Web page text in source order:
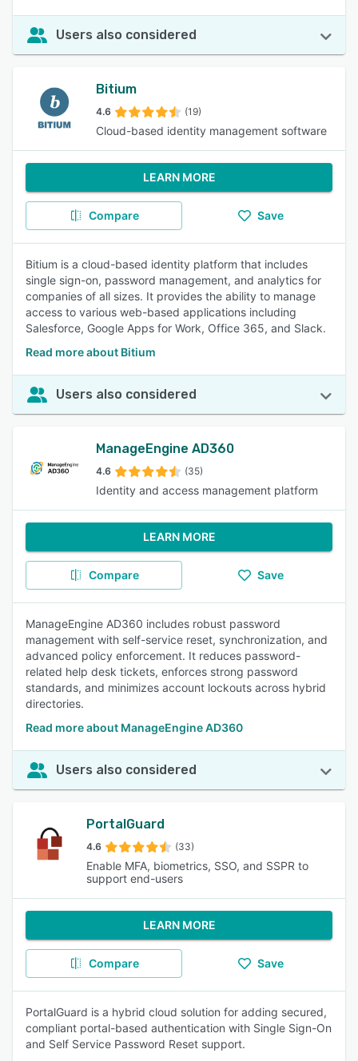
Users also considered
Bitium
4.6 (19)
Cloud-based identity management software
LEARN MORE
Compare Save
Bitium is a cloud-based identity platform that includes
single sign-on, password management, and analytics for
companies of all sizes. It provides the ability to manage
access to various web-based applications including
Salesforce, Google Apps for Work, Office 365, and Slack.
Read more about Bitium
Users also considered
ManageEngine AD360
4.6 (35)
Identity and access management platform
LEARN MORE
Compare Save
ManageEngine AD360 includes robust password
management with self-service reset, synchronization, and
advanced policy enforcement. It reduces password-
related help desk tickets, enforces strong password
standards, and minimizes account lockouts across hybrid
directories.
Read more about ManageEngine AD360
Users also considered
PortalGuard
4.6 (33)
Enable MFA, biometrics, SSO, and SSPR to
support end-users
LEARN MORE
Compare Save
PortalGuard is a hybrid cloud solution for adding secured,
compliant portal-based authentication with Single Sign-On
and Self Service Password Reset support.